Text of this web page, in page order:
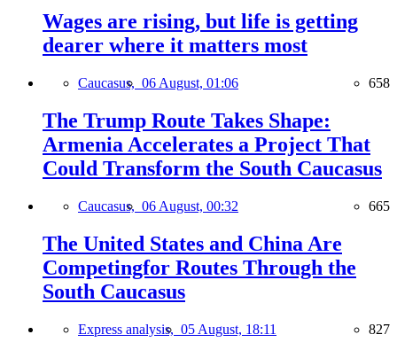
Wages are rising, but life is getting
dearer where it matters most
Caucasus, 06 August, 01:06 658
The Trump Route Takes Shape:
Armenia Accelerates a Project That
Could Transform the South Caucasus
Caucasus, 06 August, 00:32 665
The United States and China Are
Competingfor Routes Through the
South Caucasus
Express analysis, 05 August, 18:11 827